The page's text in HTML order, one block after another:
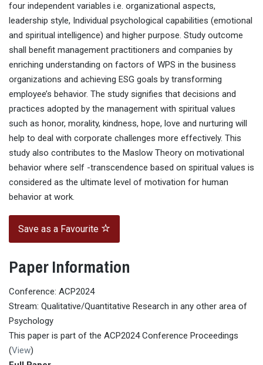
four independent variables i.e. organizational aspects,
leadership style, Individual psychological capabilities (emotional
and spiritual intelligence) and higher purpose. Study outcome
shall benefit management practitioners and companies by
enriching understanding on factors of WPS in the business
organizations and achieving ESG goals by transforming
employee’s behavior. The study signifies that decisions and
practices adopted by the management with spiritual values
such as honor, morality, kindness, hope, love and nurturing will
help to deal with corporate challenges more effectively. This
study also contributes to the Maslow Theory on motivational
behavior where self -transcendence based on spiritual values is
considered as the ultimate level of motivation for human
behavior at work.
Save as a Favourite
Paper Information
Conference: ACP2024
Stream: Qualitative/Quantitative Research in any other area of
Psychology
This paper is part of the ACP2024 Conference Proceedings
(View)